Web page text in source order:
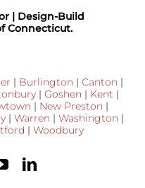
| Design-Build
Connecticut.
| Burlington | Canton |
| Goshen | Kent |
| New Preston |
| Warren | Washington |
| Woodbury